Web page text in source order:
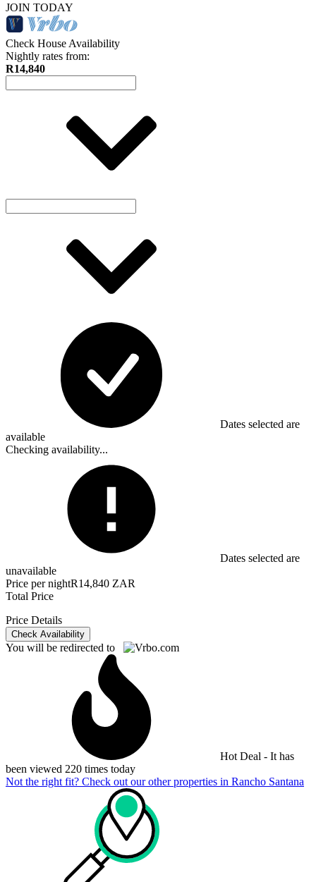
JOIN TODAY
Check House Availability
Nightly rates from:
R14,840
Dates selected are
available
Checking availability...
Dates selected are
unavailable
Price per nightR14,840 ZAR
Total Price
Price Details
Check Availability
You will be redirected to
Hot Deal - It has
been viewed 220 times today
Not the right fit? Check out our other properties in Rancho Santana